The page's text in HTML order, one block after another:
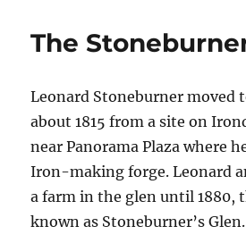
The
Leonard Stoneburner moved
about 1815 from a site on
near Panorama Plaza where
Iron-making forge. Leonard
a farm in the glen until 1880,
known as Stoneburner’s Glen.